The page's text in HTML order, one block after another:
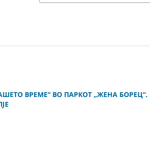
ВРЕМЕ“ ВО ПАРКОТ „ЖЕНА